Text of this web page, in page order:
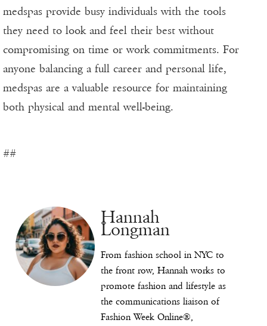
medspas provide busy individuals with the tools
they need to look and feel their best without
compromising on time or work commitments. For
anyone balancing a full career and personal life,
medspas are a valuable resource for maintaining
both physical and mental well-being.
##
Hannah
Longman
From fashion school in NYC to
the front row, Hannah works to
promote fashion and lifestyle as
the communications liaison of
Fashion Week Online®,